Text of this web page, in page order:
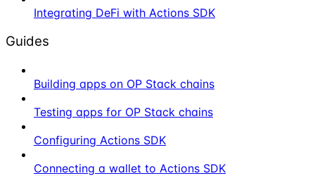
Integrating DeFi with Actions SDK
Guides
Building apps on OP Stack chains
Testing apps for OP Stack chains
Configuring Actions SDK
Connecting a wallet to Actions SDK